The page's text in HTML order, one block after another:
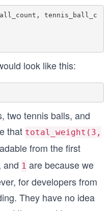
tennis_ball_c
look like this:
two tennis balls, and
that total_weight(3,
from the first
and 1 are because we
for developers from
They have no idea